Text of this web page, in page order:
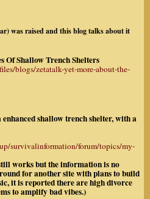
was raised and this blog talks about it
Of Shallow Trench Shelters
blogs/zetatalk-yet-more-about-the-
shallow trench shelter, with a
survivalinformation/forum/topics/my-
works but the information is no
for another site with plans to build
it is reported there are high divorce
to amplify bad vibes.)